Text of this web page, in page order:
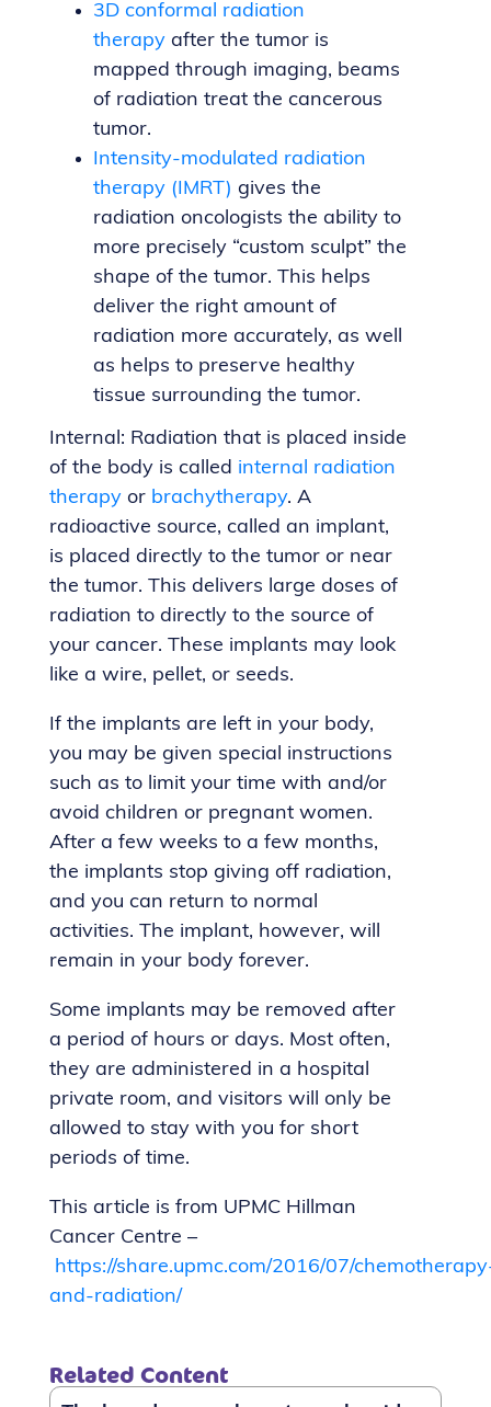
3D conformal radiation
therapy after the tumor is
mapped through imaging, beams
of radiation treat the cancerous
tumor.
Intensity-modulated radiation
therapy (IMRT) gives the
radiation oncologists the ability to
more precisely “custom sculpt” the
shape of the tumor. This helps
deliver the right amount of
radiation more accurately, as well
as helps to preserve healthy
tissue surrounding the tumor.
Internal: Radiation that is placed inside
of the body is called internal radiation
therapy or brachytherapy. A
radioactive source, called an implant,
is placed directly to the tumor or near
the tumor. This delivers large doses of
radiation to directly to the source of
your cancer. These implants may look
like a wire, pellet, or seeds.
If the implants are left in your body,
you may be given special instructions
such as to limit your time with and/or
avoid children or pregnant women.
After a few weeks to a few months,
the implants stop giving off radiation,
and you can return to normal
activities. The implant, however, will
remain in your body forever.
Some implants may be removed after
a period of hours or days. Most often,
they are administered in a hospital
private room, and visitors will only be
allowed to stay with you for short
periods of time.
This article is from UPMC Hillman
Cancer Centre –
https://share.upmc.com/2016/07/
and-radiation/
Related Content